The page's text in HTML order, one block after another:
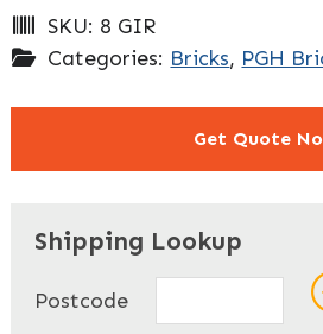
SKU: 8 GIR
Categories: Bricks, PGH
Get Quote
Shipping Lookup
Postcode